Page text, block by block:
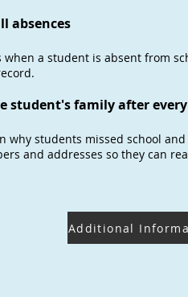
absences
when a student is absent from
student's family after every
why students missed school
and addresses so they can
Additional